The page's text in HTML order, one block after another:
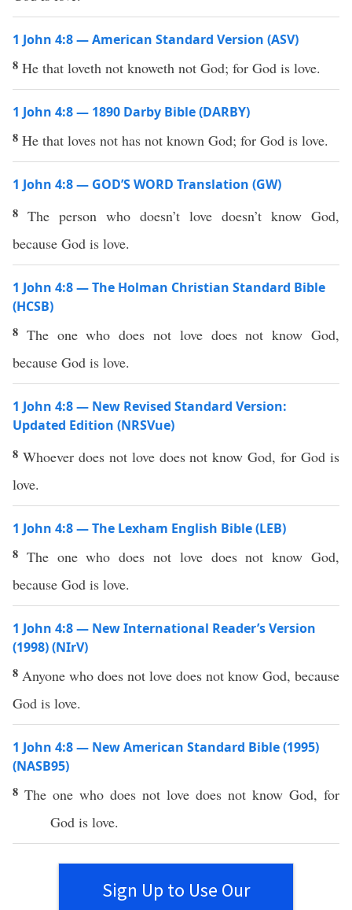
1 John 4:8 — American Standard Version (ASV)
8 He that loveth not knoweth not God; for God is love.
1 John 4:8 — 1890 Darby Bible (DARBY)
8 He that loves not has not known God; for God is love.
1 John 4:8 — GOD’S WORD Translation (GW)
8 The person who doesn’t love doesn’t know God,
because God is love.
1 John 4:8 — The Holman Christian Standard Bible
(HCSB)
8 The one who does not love does not know God,
because God is love.
1 John 4:8 — New Revised Standard Version:
Updated Edition (NRSVue)
8 Whoever does not love does not know God, for God is
love.
1 John 4:8 — The Lexham English Bible (LEB)
8 The one who does not love does not know God,
because God is love.
1 John 4:8 — New International Reader’s Version
(1998) (NIrV)
8 Anyone who does not love does not know God, because
God is love.
1 John 4:8 — New American Standard Bible (1995)
(NASB95)
8 The one who does not love does not know God, for
God is love.
Sign Up to Use Our